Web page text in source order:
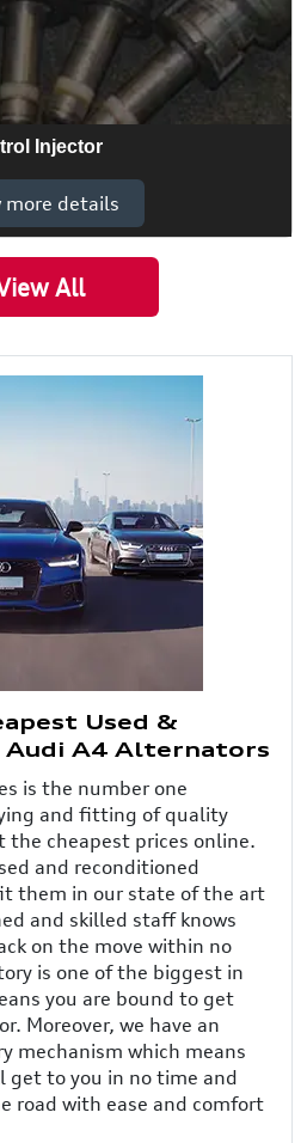
Injector
more details
All
Used &
Audi A4 Alternators
is the number one
and fitting of quality
the cheapest prices online.
and reconditioned
them in our state of the art
and skilled staff knows
on the move within no
is one of the biggest in
you are bound to get
Moreover, we have an
mechanism which means
get to you in no time and
road with ease and comfort